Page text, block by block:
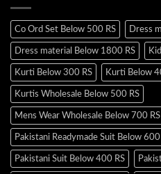
Co Ord Set Below 500 RS Dress
Dress material Below 1800 RS
Kurti Below 300 RS Kurti Below
Kurtis Wholesale Below 500 RS
Mens Wear Wholesale Below 700 RS
Pakistani Readymade Suit Below 600
Pakistani Suit Below 400 RS